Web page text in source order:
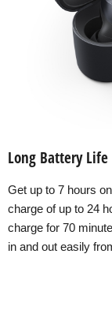
Long Battery Life
Get up to 7 hours
charge of up to 24
charge for 70
in and out easily